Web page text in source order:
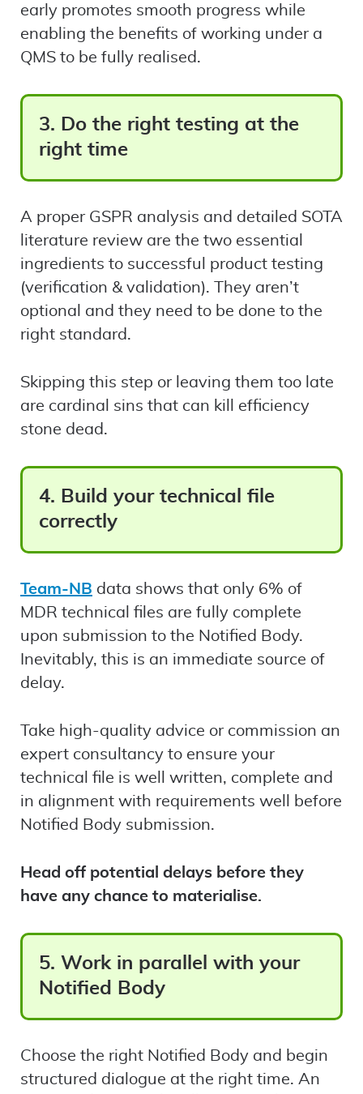
early promotes smooth progress while
enabling the benefits of working under a
QMS to be fully realised.
3. Do the right testing at the
right time
A proper GSPR analysis and detailed SOTA
literature review are the two essential
ingredients to successful product testing
(verification & validation). They aren’t
optional and they need to be done to the
right standard.
Skipping this step or leaving them too late
are cardinal sins that can kill efficiency
stone dead.
4. Build your technical file
correctly
Team-NB data shows that only 6% of
MDR technical files are fully complete
upon submission to the Notified Body.
Inevitably, this is an immediate source of
delay.
Take high-quality advice or commission an
expert consultancy to ensure your
technical file is well written, complete and
in alignment with requirements well before
Notified Body submission.
Head off potential delays before they
have any chance to materialise.
5. Work in parallel with your
Notified Body
Choose the right Notified Body and begin
structured dialogue at the right time. An